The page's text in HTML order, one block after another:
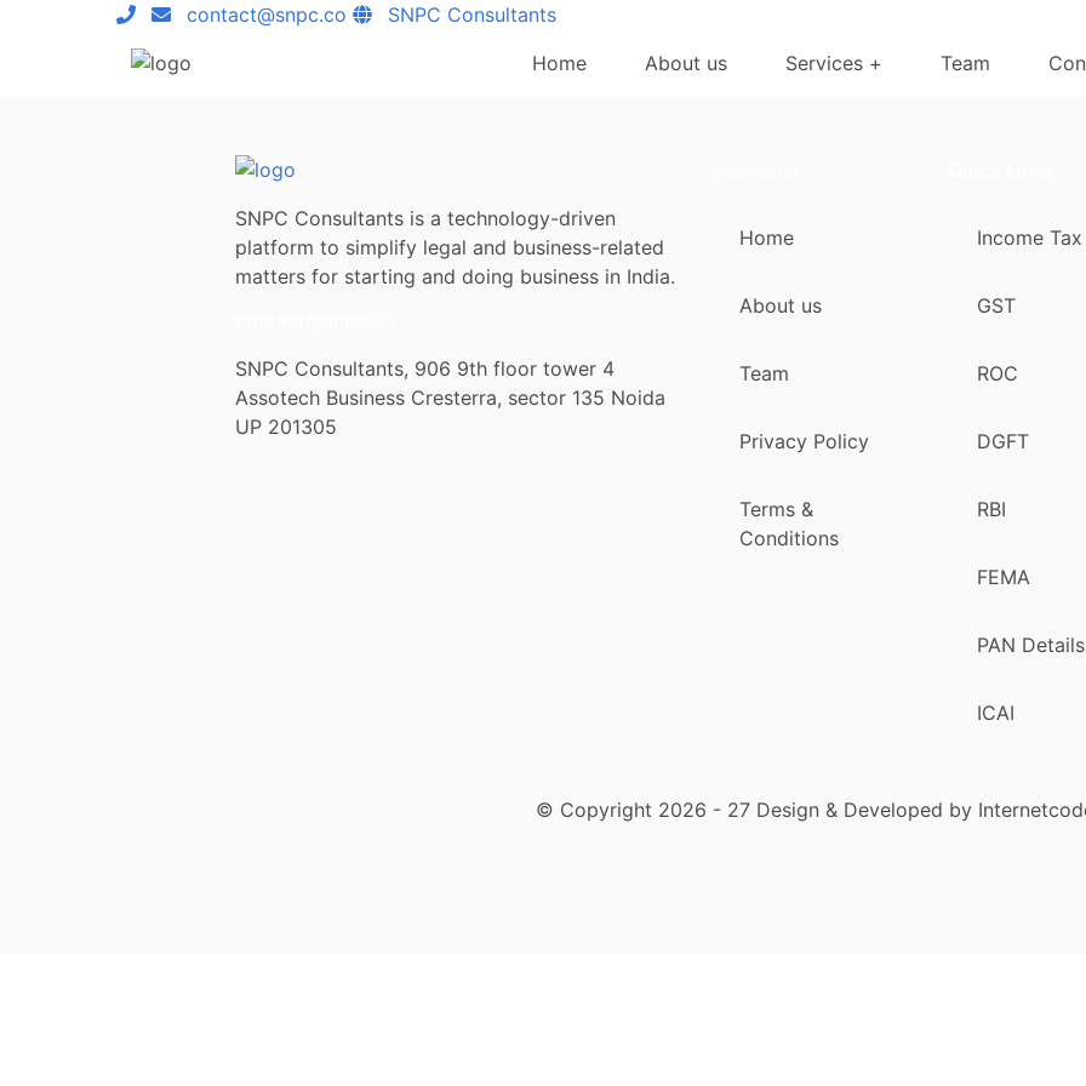
contact@snpc.co
SNPC Consultants
Home
About us Services + Team
SNPC Consultants is a technology-driven
platform to simplify legal and business-related
matters for starting and doing business in India.
SNPC Consultants, 906 9th floor tower 4
Assotech Business Cresterra, sector 135 Noida
UP 201305
Home
About us
Team
Privacy Policy
Terms &
Conditions
Income Tax
GST
ROC
DGFT
RBI
FEMA
PAN Details
ICAI
© Copyright 2026 - 27 Design & Developed by